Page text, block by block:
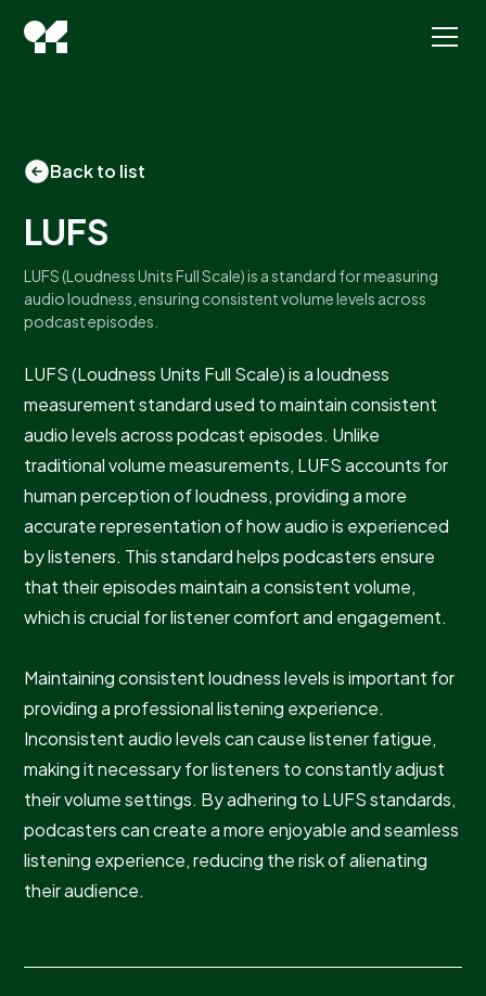
Back to list
LUFS
LUFS (Loudness Units Full Scale) is a standard for measuring
audio loudness, ensuring consistent volume levels across
podcast episodes.
LUFS (Loudness Units Full Scale) is a loudness
measurement standard used to maintain consistent
audio levels across podcast episodes. Unlike
traditional volume measurements, LUFS accounts for
human perception of loudness, providing a more
accurate representation of how audio is experienced
by listeners. This standard helps podcasters ensure
that their episodes maintain a consistent volume,
which is crucial for listener comfort and engagement.
Maintaining consistent loudness levels is important for
providing a professional listening experience.
Inconsistent audio levels can cause listener fatigue,
making it necessary for listeners to constantly adjust
their volume settings. By adhering to LUFS standards,
podcasters can create a more enjoyable and seamless
listening experience, reducing the risk of alienating
their audience.